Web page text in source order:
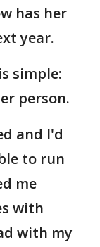
has her
year.
simple:
person.
and I'd
to run
me
with
with my